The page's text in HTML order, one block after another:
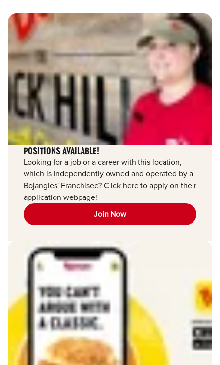
POSITIONS AVAILABLE!
Looking for a job or a career with this location,
which is independently owned and operated by a
Bojangles' Franchisee? Click here to apply on their
application webpage!
Join Now